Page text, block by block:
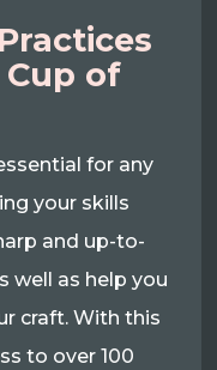
of
for any
your skills
and up-to-
well as help you
craft. With this
to over 100